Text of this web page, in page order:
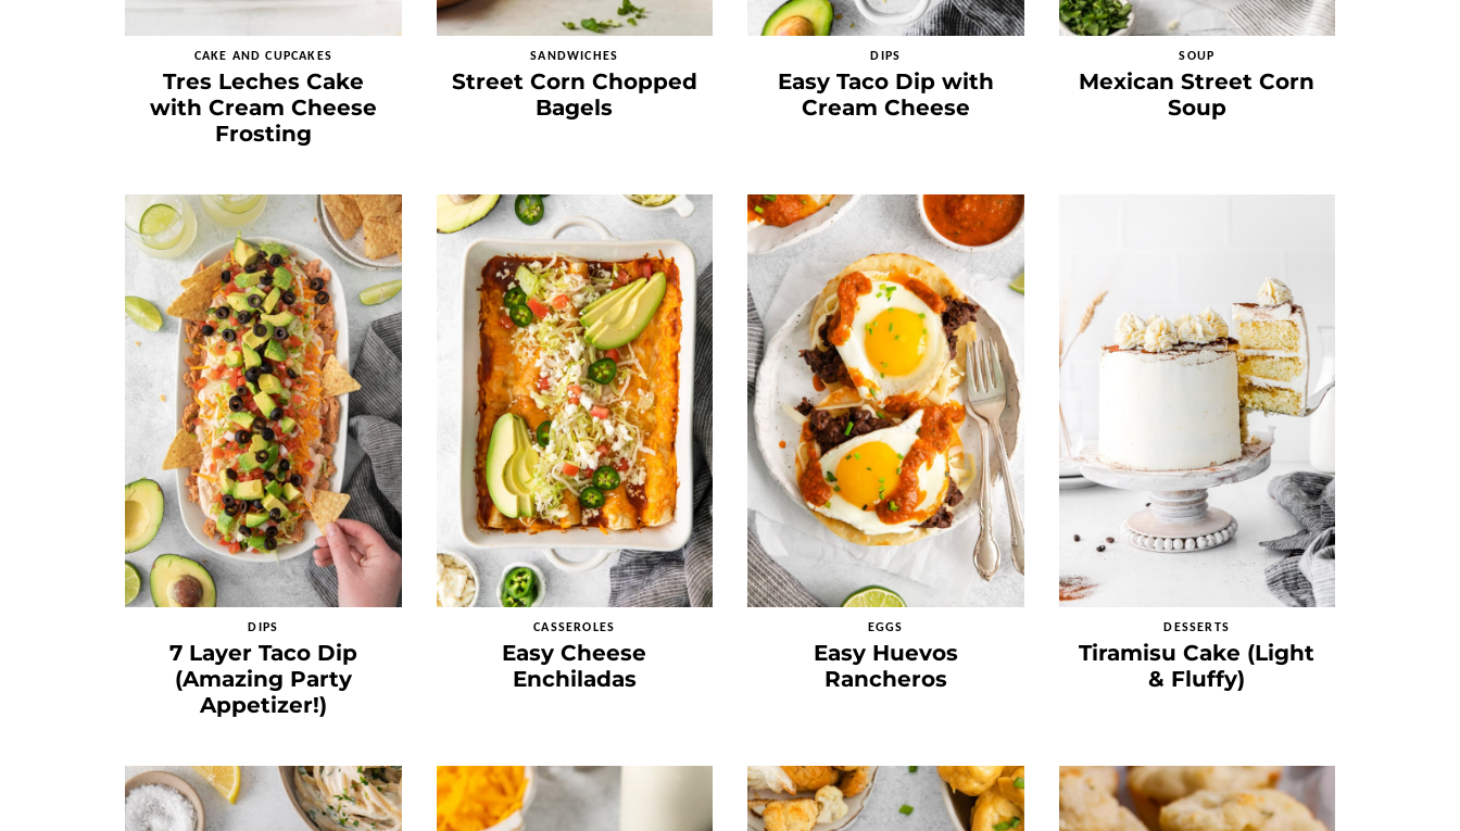
CAKE AND CUPCAKES
Tres Leches Cake
with Cream Cheese
Frosting
SANDWICHES
Street Corn Chopped
Bagels
DIPS
Easy Taco Dip with
Cream Cheese
SOUP
Mexican Street Corn
Soup
DIPS
7 Layer Taco Dip
(Amazing Party
Appetizer!)
CASSEROLES
Easy Cheese
Enchiladas
EGGS
Easy Huevos
Rancheros
DESSERTS
Tiramisu Cake (Light
& Fluffy)